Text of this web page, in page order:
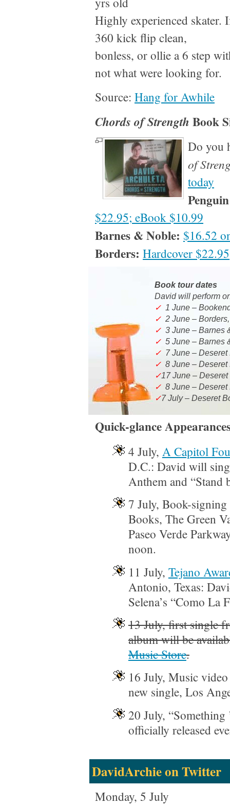
Highly experienced skater.
360 kick flip clean,
bonless, or ollie a 6 step
not what were looking for.
Source: Hang for Awhile
Chords of Strength Book
Do you
of
today
$22.95; eBook $10.99
Barnes & Noble: $16.52
Borders: Hardcover $22.95
Book tour dates
David will perform
✓ 1 June –
✓ 2 June –
✓ 3 June – Barnes
✓ 5 June – Barnes
✓ 7 June –
✓ 8 June – Deseret
✓17 June –
✓ 8 June – Deseret
✓7 July – Deseret
Quick-glance
4 July, A Capitol
D.C.: David will
Anthem and “Stand
7 July, Book-signing
Books, The Green
Paseo Verde
noon.
11 July, Tejano
Antonio, Texas:
Selena’s “Como La
13 July, first single
album will be
Music Store.
16 July, Music
new single, Los
20 July, “Something
officially released
DavidArchie on Twitter
Monday, 5 July